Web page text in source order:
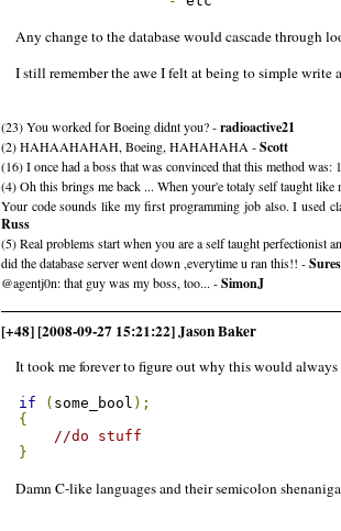
Any change to the database would cascade through
I still remember the awe I felt at being to simple write a
(23) You worked for Boeing didnt you? -radioactive21
(2) HAHAAHAHAH, Boeing, HAHAHAHA -Scott
(16) I once had a boss that was convinced that this method was:
(4) Oh this brings me back ... When your'e totaly self taught
Your code sounds like my first programming job also. I used
Russ
(5) Real problems start when you are a self taught
did the database server went down ,everytime u ran this!! -
@agentj0n: that guy was my boss, too... -SimonJ
[+48] [2008-09-27 15:21:22] Jason Baker
It took me forever to figure out why this would
if ( some_bool );
{
//do stuff
}
Damn C-like languages and their semicolon